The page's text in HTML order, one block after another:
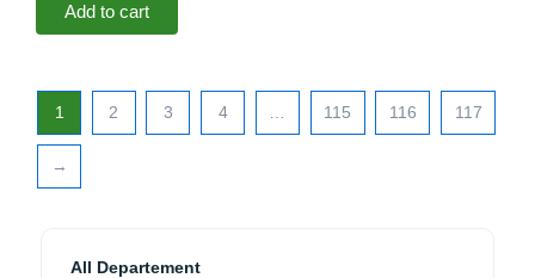
All Departement
Add to cart
1 2 3 4 … 115 116 117
→